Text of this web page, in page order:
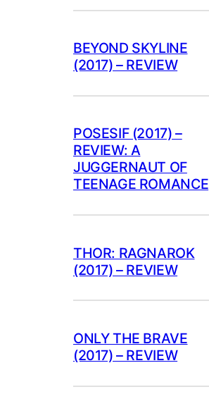
BEYOND SKYLINE
(2017) – REVIEW
POSESIF (2017) –
REVIEW: A
JUGGERNAUT OF
TEENAGE ROMANCE
THOR: RAGNAROK
(2017) – REVIEW
ONLY THE BRAVE
(2017) – REVIEW